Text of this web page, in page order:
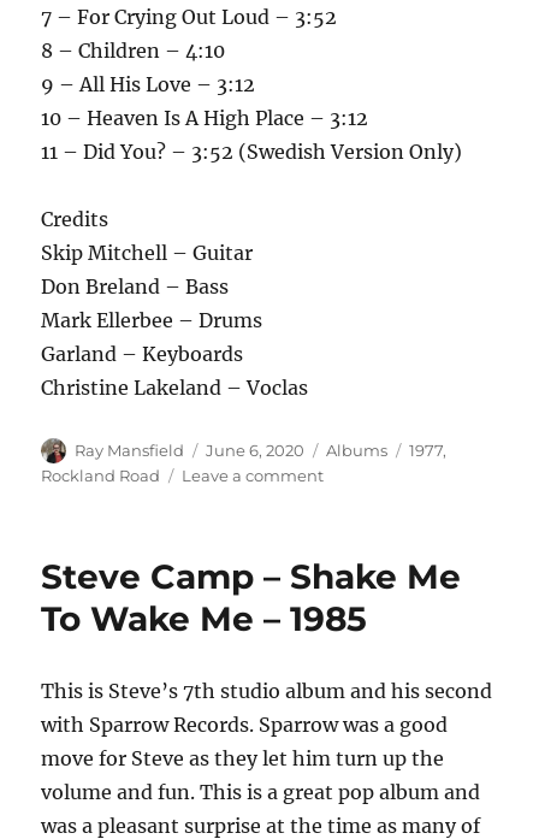
7 – For Crying Out Loud – 3:52
8 – Children – 4:10
9 – All His Love – 3:12
10 – Heaven Is A High Place – 3:12
11 – Did You? – 3:52 (Swedish Version Only)
Credits
Skip Mitchell – Guitar
Don Breland – Bass
Mark Ellerbee – Drums
Garland – Keyboards
Christine Lakeland – Voclas
Author
Ray Mansfield
Posted
on
June 6, 2020 Categories
Albums Tags
1977,
Rockland Road
Leave a commenton
Planet
–
Steve Camp – Shake Me
To Wake Me – 1985
This is Steve’s 7th studio album and his second
with Sparrow Records. Sparrow was a good
move for Steve as they let him turn up the
volume and fun. This is a great pop album and
was a pleasant surprise at the time as many of